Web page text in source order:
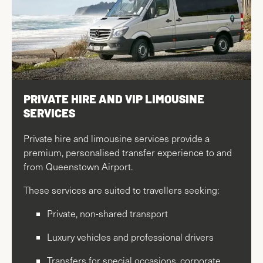
PRIVATE HIRE AND VIP LIMOUSINE
SERVICES
Private hire and limousine services provide a
premium, personalised transfer experience to and
from Queenstown Airport.
These services are suited to travellers seeking:
Private, non-shared transport
Luxury vehicles and professional drivers
Transfers for special occasions, corporate